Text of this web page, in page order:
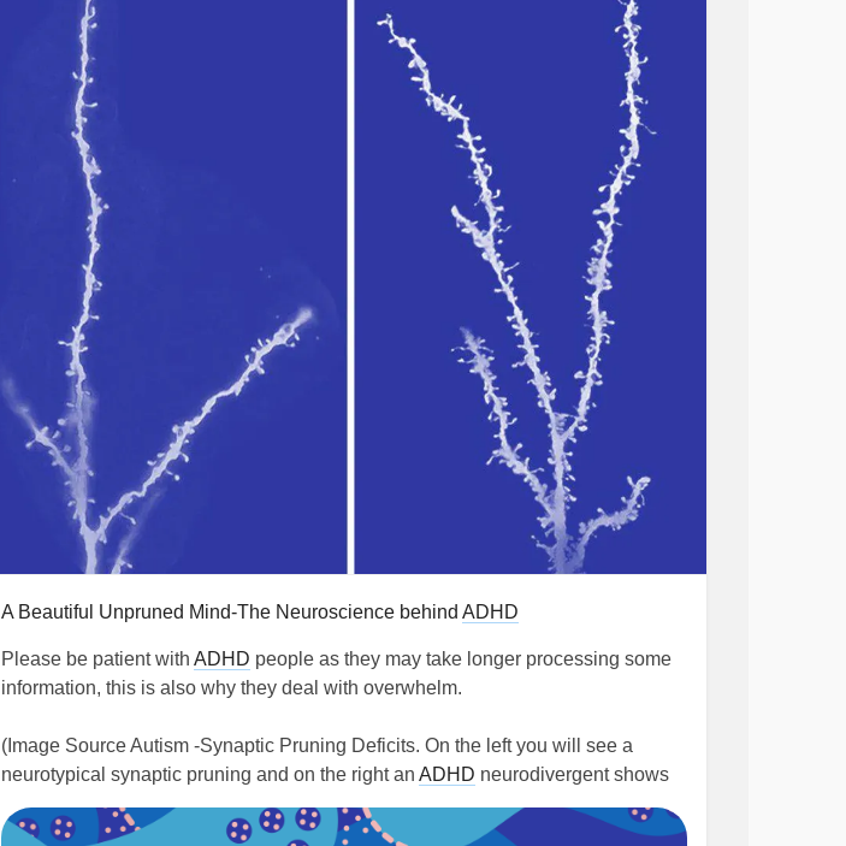
A Beautiful Unpruned Mind-The Neuroscience behind ADHD
Please be patient with ADHD people as they may take longer processing some
information, this is also why they deal with overwhelm.
(Image Source Autism -Synaptic Pruning Deficits. On the left you will see a
neurotypical synaptic pruning and on the right an ADHD neurodivergent shows
less neuron synaptic pruning.)